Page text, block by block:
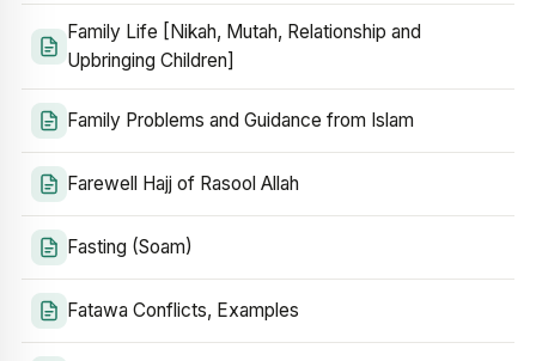
Family Life [Nikah, Mutah, Relationship and
Upbringing Children]
Family Problems and Guidance from Islam
Farewell Hajj of Rasool Allah
Fasting (Soam)
Fatawa Conflicts, Examples